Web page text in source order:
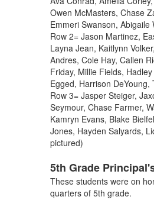
Owen McMasters, Chase
Emmeri Swanson, Abigaile
Row 2= Jason Martinez,
Layna Jean, Kaitlynn
Andres, Cole Hay, Callen
Friday, Millie Fields,
Egged, Harrison DeYoung,
Row 3= Jasper Steiger,
Seymour, Chase Farmer,
Kamryn Evans, Blake
Jones, Hayden Salyards,
pictured)
5th Grade
These students were on
quarters of 5th grade.